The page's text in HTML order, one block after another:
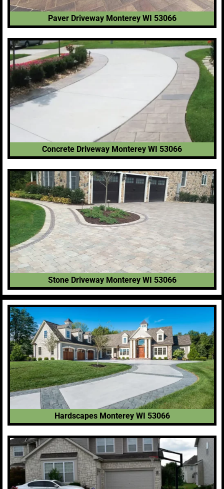
Paver Driveway Monterey WI 53066
Concrete Driveway Monterey WI 53066
Stone Driveway Monterey WI 53066
Hardscapes Monterey WI 53066